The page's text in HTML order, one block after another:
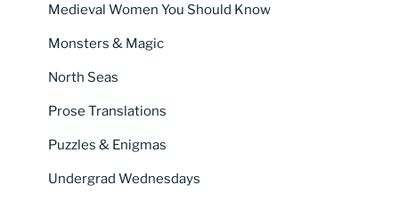
Medieval Women You Should Know
Monsters & Magic
North Seas
Prose Translations
Puzzles & Enigmas
Undergrad Wednesdays